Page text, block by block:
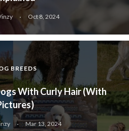
Oct 8, 2024
BREEDS
With Curly Hair (With
Mar 13, 2024